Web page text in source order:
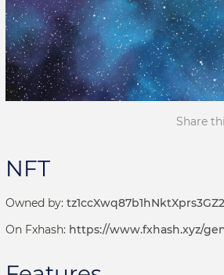
Share
NFT
Owned by:
On Fxhash: https://www.fxhash.xyz/